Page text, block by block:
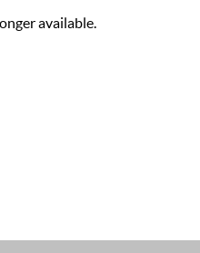
available.